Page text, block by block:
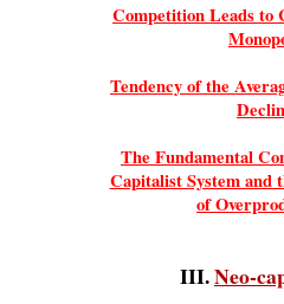
Competition Leads to
Tendency of the
The Fundamental
Capitalist System and
of
III.Neo-